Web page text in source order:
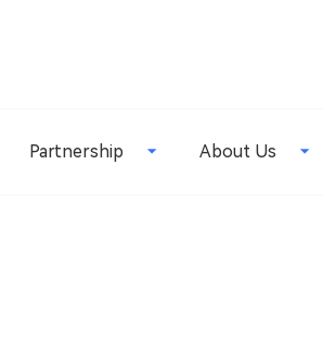
Partnership About Us